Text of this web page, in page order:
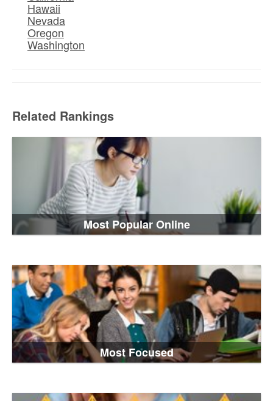
Hawaii
Nevada
Oregon
Washington
Related Rankings
Most Popular Online
Most Focused